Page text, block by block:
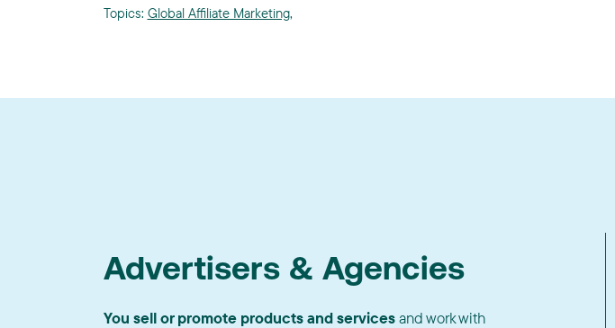
Topics: Global Affiliate Marketing,
Advertisers & Agencies
You sell or promote products and servicesand work with